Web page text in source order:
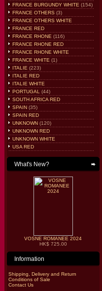
FRANCE BURGUNDY WHITE (154)
FRANCE OTHERS (3)
FRANCE OTHERS WHITE
FRANCE RED
FRANCE RHONE (116)
FRANCE RHONE RED
FRANCE RHONE WHITE
FRANCE WHITE (1)
ITALIE (223)
ITALIE RED
ITALIE WHITE
PORTUGAL
(44)
SOUTH AFRICA RED
SPAIN(35)
SPAIN RED
UNKNOWN(120)
UNKNOWN RED
UNKNOWN WHITE
USA RED
What's New?
VOSNE ROMANEE 2024
HK$ 725.00
Information
Shipping, Delivery and Return
Conditions of Sale
Contact Us